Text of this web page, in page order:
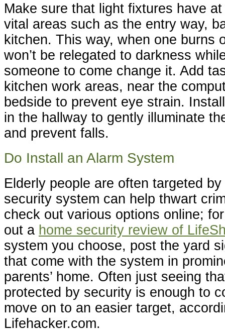
Make sure that light fixtures have
vital areas such as the entry way,
kitchen. This way, when one burns
won’t be relegated to darkness
someone to come change it. Add
kitchen work areas, near the
bedside to prevent eye strain.
in the hallway to gently illuminate
and prevent falls.
Do Install an Alarm System
Elderly people are often targeted
security system can help thwart
check out various options online;
out a home security review of
system you choose, post the yard
that come with the system in
parents’ home. Often just seeing
protected by security is enough to
move on to an easier target,
Lifehacker.com.